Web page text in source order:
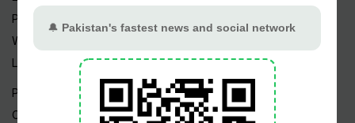
Prayer Timings
Watch Videos
Live TV
Pakistan News
Cricket